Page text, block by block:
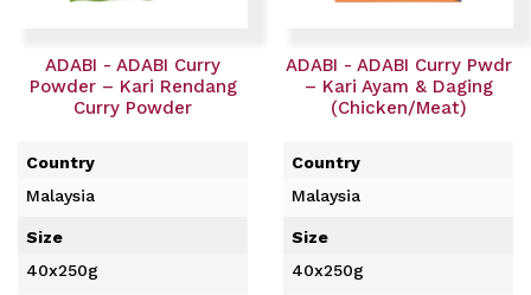
ADABI - ADABI Curry
Powder – Kari Rendang
Curry Powder
Country
Malaysia
Size
40x250g
ADABI - ADABI Curry Pwdr
– Kari Ayam & Daging
(Chicken/Meat)
Country
Malaysia
Size
40x250g